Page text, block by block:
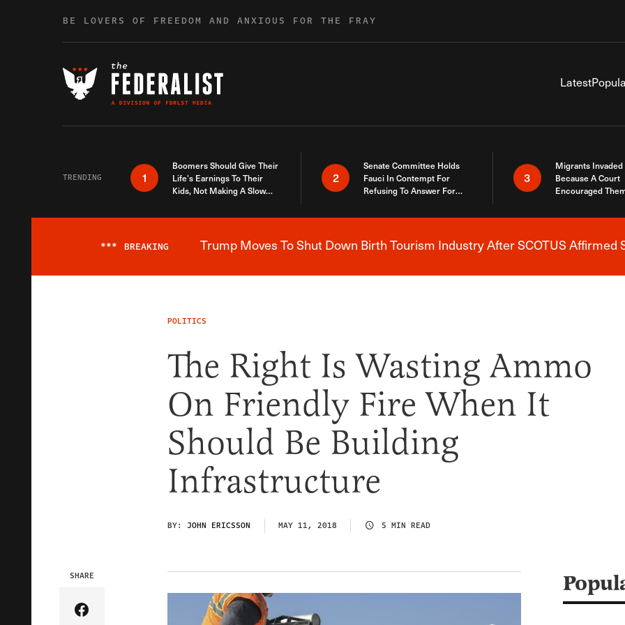
BE LOVERS OF FREEDOM AND ANXIOUS FOR THE FRAY
Latest
TRENDING 1
Boomers Should Give Their
Life’s Earnings To Their
Kids, Not Making A Slow
2
Senate Committee Holds
Fauci In Contempt For
Refusing To Answer For
3
Migrants Invaded
Because A Court
Encouraged
Here
Breaking News Alert
*** BREAKING Trump Moves To Shut Down Birth Tourism Industry After SCOTUS Affirmed
POLITICS
The Right Is Wasting Ammo
On Friendly Fire When It
Should Be Building
Infrastructure
BY: JOHN ERICSSON MAY 11, 2018 5 MIN READ
SHARE
Share Article on Facebook